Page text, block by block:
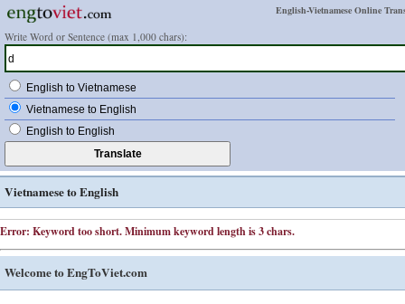
English-Vietnamese Online
Write Word or Sentence (max 1,000 chars):
English to Vietnamese
Vietnamese to English
English to English
Vietnamese to English
Error: Keyword too short. Minimum keyword length is 3 chars.
Welcome to EngToViet.com